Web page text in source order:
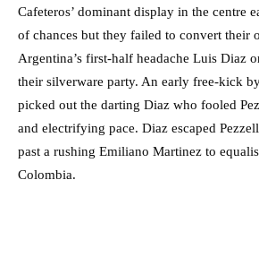
Cafeteros’ dominant display in the centre
of chances but they failed to convert their
Argentina’s first-half headache Luis Diaz
their silverware party. An early free-kick
picked out the darting Diaz who fooled
and electrifying pace. Diaz escaped
past a rushing Emiliano Martinez to
Colombia.